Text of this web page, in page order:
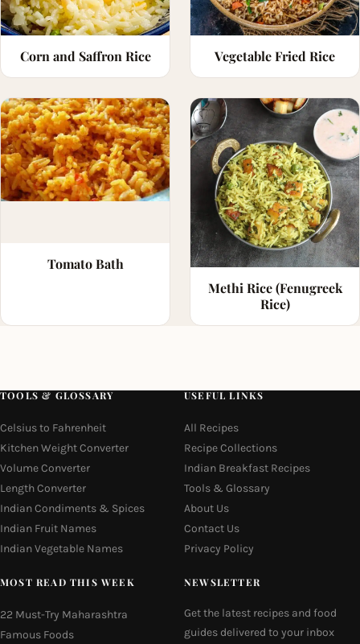
Corn and Saffron Rice Vegetable Fried Rice
Tomato Bath
Methi Rice (Fenugreek
Rice)
TOOLS & GLOSSARY
Celsius to Fahrenheit
Kitchen Weight Converter
Volume Converter
Length Converter
Indian Condiments & Spices
Indian Fruit Names
Indian Vegetable Names
USEFUL LINKS
All Recipes
Recipe Collections
Indian Breakfast Recipes
Tools & Glossary
About Us
Contact Us
Privacy Policy
MOST READ THIS WEEK
22 Must-Try Maharashtra
Famous Foods
NEWSLETTER
Get the latest recipes and food
guides delivered to your inbox